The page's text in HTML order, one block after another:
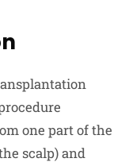
one part of the
scalp) and